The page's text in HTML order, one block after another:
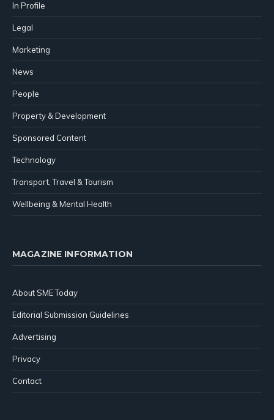
In Profile
Legal
Marketing
News
People
Property & Development
Sponsored Content
Technology
Transport, Travel & Tourism
Wellbeing & Mental Health
MAGAZINE INFORMATION
About SME Today
Editorial Submission Guidelines
Advertising
Privacy
Contact